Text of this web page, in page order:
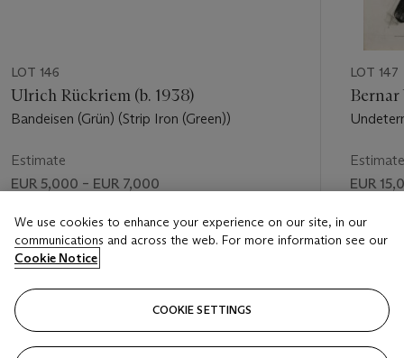
LOT 146
Ulrich Rückriem (b. 1938)
Bandeisen (Grün) (Strip Iron (Green))
Estimate
EUR 5,000 – EUR 7,000
Price realised
EUR 5,625
LOT 147
Bernar
Estimate
EUR
Price
EUR
We use cookies to enhance your experience on our site, in our
communications and across the web. For more information see our
Cookie Notice
COOKIE SETTINGS